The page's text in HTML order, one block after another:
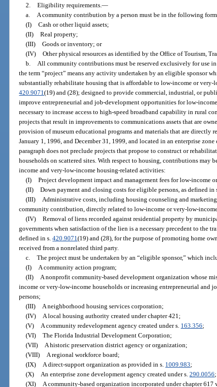
2.
Eligibility requirements.—
a.
A community contribution by a person must be in the following
(I)
Cash or other liquid assets;
(II)
Real property;
(III)
Goods or inventory; or
(IV)
Other physical resources as identified by the Office of Tourism,
b.
All community contributions must be reserved exclusively for use
the term “project” means any activity undertaken by an eligible sponsor
substantially rehabilitate housing that is affordable to low-income or very-
420.9071(19) and (28); designed to provide commercial, industrial, or
improve entrepreneurial and job-development opportunities for low-
necessary to increase access to high-speed broadband capability in rural
projects that result in improvements to communications assets that are
provision of museum educational programs and materials that are directly
January 1, 1996, and December 31, 1999, and located in an enterprise
paragraph does not preclude projects that propose to construct or
households on scattered sites. With respect to housing, contributions
income and very-low-income housing-related activities:
(I)
Project development impact and management fees for low-income
(II)
Down payment and closing costs for eligible persons, as defined in
(III)
Administrative costs, including housing counseling and
community contribution, directly related to low-income or very-low-
(IV)
Removal of liens recorded against residential property by
governments when satisfaction of the lien is a necessary precedent to the
defined in s.420.9071(19) and (28), for the purpose of promoting home
received from a nonrelated third party.
c.
The project must be undertaken by an “eligible sponsor,” which
(I)
A community action program;
(II)
A nonprofit community-based development organization whose
income or very-low-income households or increasing entrepreneurial and
persons;
(III)
A neighborhood housing services corporation;
(IV)
A local housing authority created under chapter 421;
(V)
A community redevelopment agency created under s. 163.356;
(VI)
The Florida Industrial Development Corporation;
(VII)
A historic preservation district agency or organization;
(VIII)
A regional workforce board;
(IX)
A direct-support organization as provided in s. 1009.983;
(X)
An enterprise zone development agency created under s.290.0056;
(XI)
A community-based organization incorporated under chapter